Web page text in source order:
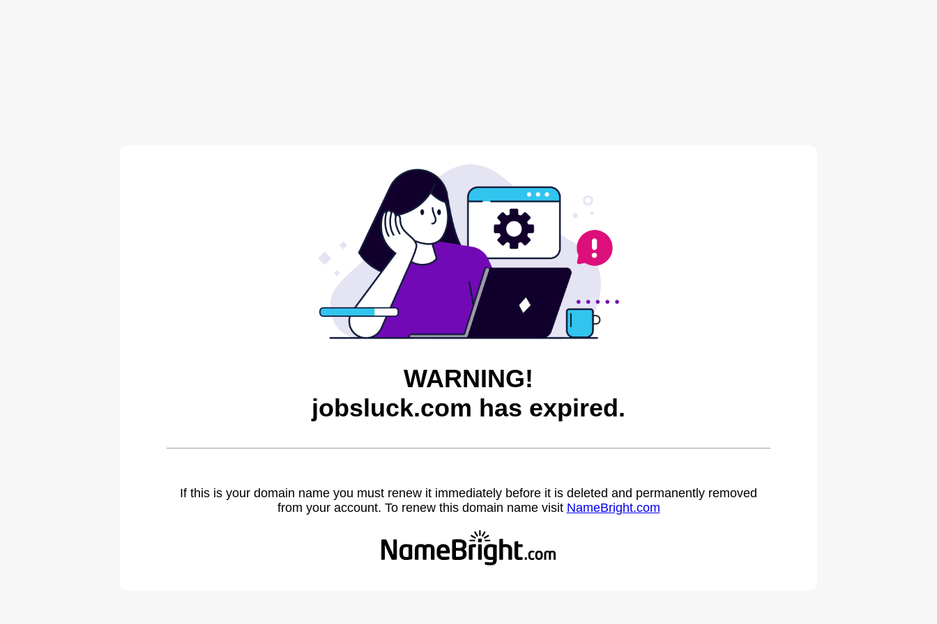
WARNING!
jobsluck.com has expired.
If this is your domain name you must renew it immediately before it is deleted and permanently removed
from your account. To renew this domain name visit NameBright.com